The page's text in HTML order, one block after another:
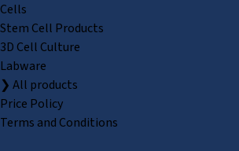
Cells
Stem Cell Products
3D Cell Culture
Labware
❯ All products
Price Policy
Terms and Conditions